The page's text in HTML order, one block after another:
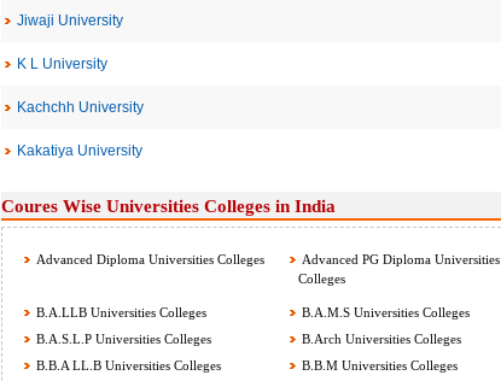
Jiwaji University
K L University
Kachchh University
Kakatiya University
Coures Wise Universities Colleges in India
Advanced Diploma Universities Colleges
Advanced PG Diploma Universities
Colleges
B.A.LLB Universities Colleges
B.A.M.S Universities Colleges
B.A.S.L.P Universities Colleges
B.Arch Universities Colleges
B.B.A LL.B Universities Colleges
B.B.M Universities Colleges